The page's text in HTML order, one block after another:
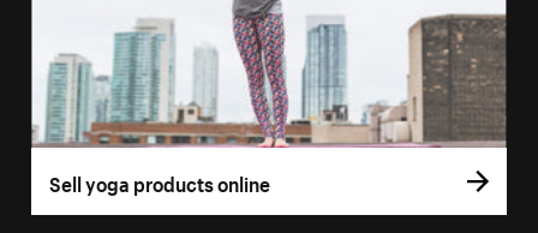
Sell yoga products online